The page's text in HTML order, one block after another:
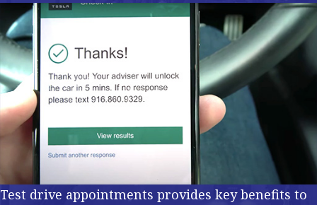
Test drive appointments provides key benefits to